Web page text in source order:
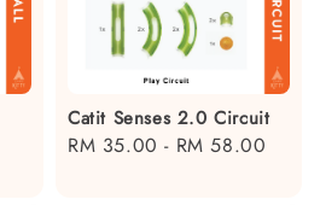
Catit Senses 2.0 Circuit
Regular
RM 35.00 - RM 58.00